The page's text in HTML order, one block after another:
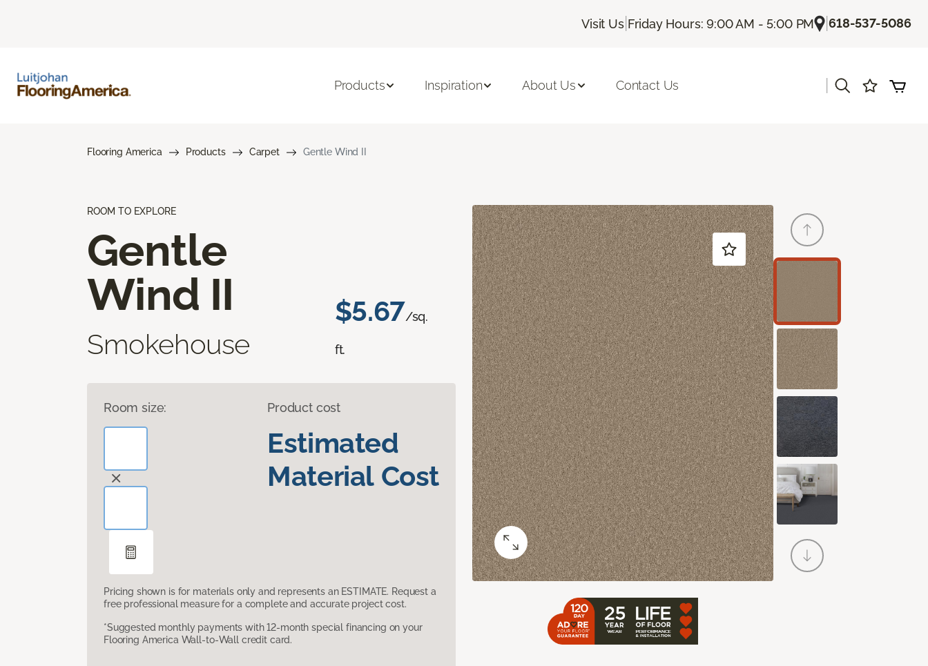
Visit Us| Friday Hours: 9:00 AM - 5:00 PM |618-537-5086
Products Inspiration About Us Contact Us
Flooring America Products Carpet Gentle Wind II
ROOM TO EXPLORE
Gentle
Wind II
Smokehouse
$5.67/sq.
ft.
Room size: Product cost
Estimated
Material Cost
Pricing shown is for materials only and represents an ESTIMATE. Request a
free professional measure for a complete and accurate project cost.
*Suggested monthly payments with 12-month special financing on your
Flooring America Wall-to-Wall credit card.